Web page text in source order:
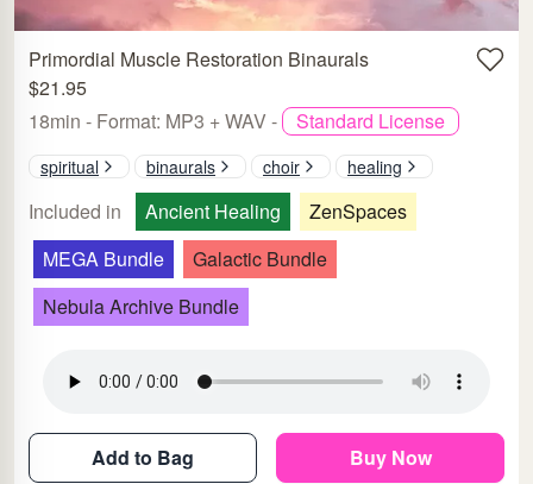
Primordial Muscle Restoration Binaurals
$21.95
18min - Format: MP3 + WAV -
Standard License
spiritual binaurals choir healing
Included in Ancient Healing
ZenSpaces
MEGA Bundle
Galactic Bundle
Nebula Archive Bundle
Add to Bag Buy Now